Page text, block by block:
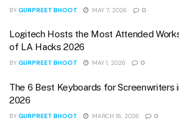
BY GURPREET BHOOT MAY 7, 2026 0
Logitech Hosts the Most Attended
of LA Hacks 2026
BY GURPREET BHOOT MAY 1, 2026 0
The 6 Best Keyboards for Screenwriters
2026
BY GURPREET BHOOT MARCH 16, 2026 0